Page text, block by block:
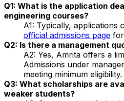
Q1: What is the application
engineering courses?
A1: Typically, applications
official admissions page
Q2: Is there a management
A2: Yes, Amrita offers a
Admissions under
meeting minimum eligibility.
Q3: What scholarships are
weaker students?